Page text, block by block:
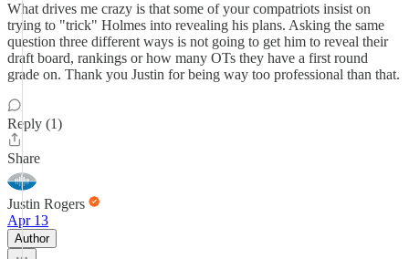
What drives me crazy is that some of your compatriots insist on
trying to "trick" Holmes into revealing his plans. Asking the same
question three different ways is not going to get him to reveal their
draft board, rankings or how many OTs they have a first round
grade on. Thank you Justin for being way too professional than that.
Reply (1)
Share
Justin Rogers
Apr 13
Author